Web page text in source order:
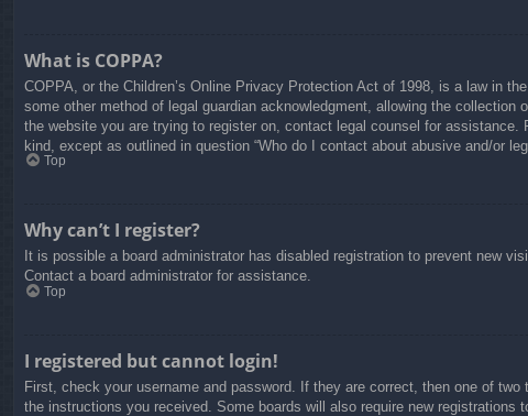
What is COPPA?
COPPA, or the Children’s Online Privacy Protection Act of 1998, is a law in
some other method of legal guardian acknowledgment, allowing the
the website you are trying to register on, contact legal counsel for
kind, except as outlined in question “Who do I contact about abusive and/or
Top
Why can’t I register?
It is possible a board administrator has disabled registration to prevent new
Contact a board administrator for assistance.
Top
I registered but cannot login!
First, check your username and password. If they are correct, then one of
the instructions you received. Some boards will also require new